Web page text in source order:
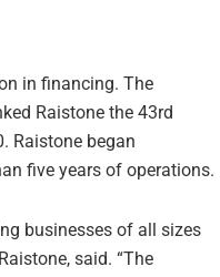
in financing. The
Raistone the 43rd
Raistone began
five years of operations.
businesses of all sizes
said. “The